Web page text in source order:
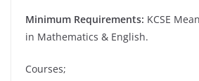
Minimum Requirements: KCSE
in Mathematics & English.
Courses;